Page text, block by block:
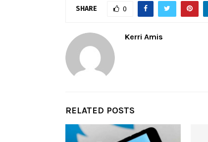
SHARE 0
Kerri Amis
RELATED POSTS